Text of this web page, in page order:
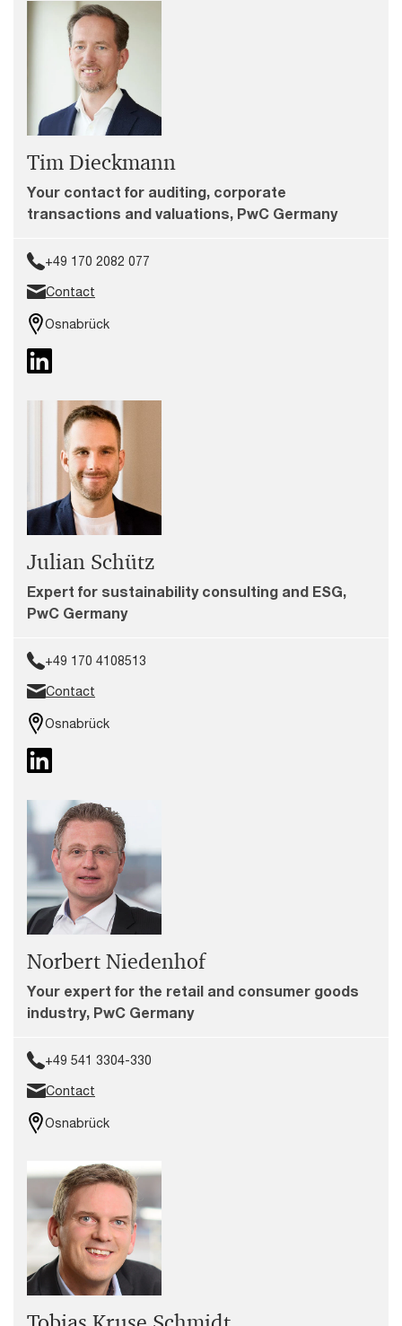
Tim Dieckmann
Your contact for auditing, corporate
transactions and valuations, PwC Germany
+49 170 2082 077
Contact
Osnabrück
Julian Schütz
Expert for sustainability consulting and ESG,
PwC Germany
+49 170 4108513
Contact
Osnabrück
Norbert Niedenhof
Your expert for the retail and consumer goods
industry, PwC Germany
+49 541 3304-330
Contact
Osnabrück